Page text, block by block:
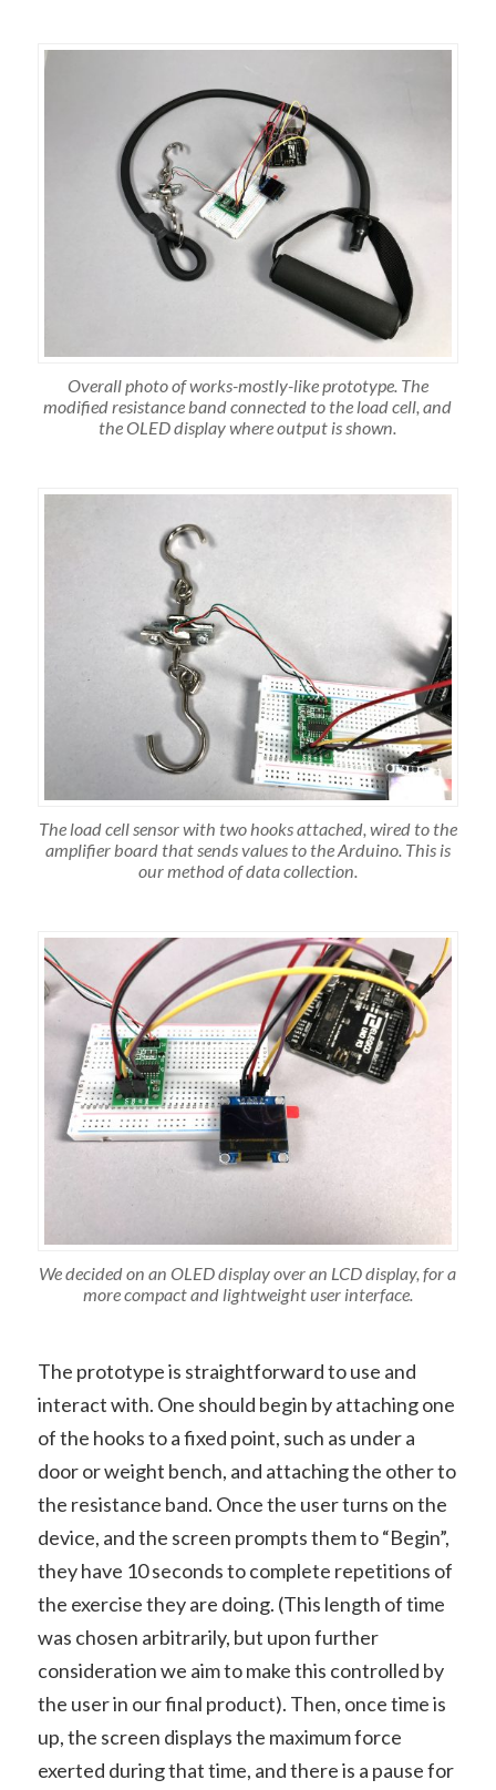
Overall photo of works-mostly-like prototype. The
modified resistance band connected to the load cell, and
the OLED display where output is shown.
The load cell sensor with two hooks attached, wired to the
amplifier board that sends values to the Arduino. This is
our method of data collection.
We decided on an OLED display over an LCD display, for a
more compact and lightweight user interface.
The prototype is straightforward to use and
interact with. One should begin by attaching one
of the hooks to a fixed point, such as under a
door or weight bench, and attaching the other to
the resistance band. Once the user turns on the
device, and the screen prompts them to “Begin”,
they have 10 seconds to complete repetitions of
the exercise they are doing. (This length of time
was chosen arbitrarily, but upon further
consideration we aim to make this controlled by
the user in our final product). Then, once time is
up, the screen displays the maximum force
exerted during that time, and there is a pause for